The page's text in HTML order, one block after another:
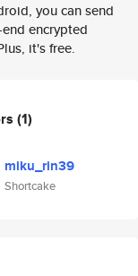
you can send
encrypted
it's free.
(1)
miku_rin39
Shortcake